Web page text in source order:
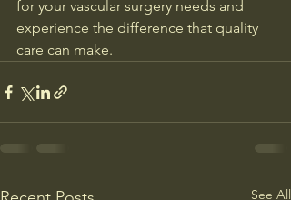
for your vascular surgery needs and
experience the difference that quality
care can make.
See All